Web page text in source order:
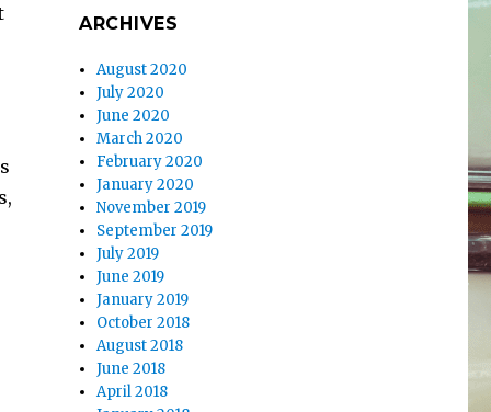
ARCHIVES
August 2020
July 2020
June 2020
March 2020
February 2020
January 2020
November 2019
September 2019
July 2019
June 2019
January 2019
October 2018
August 2018
June 2018
April 2018